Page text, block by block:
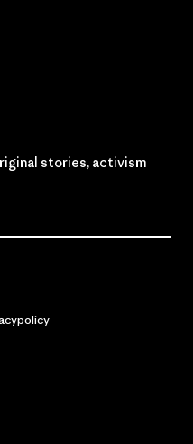
stories, activism